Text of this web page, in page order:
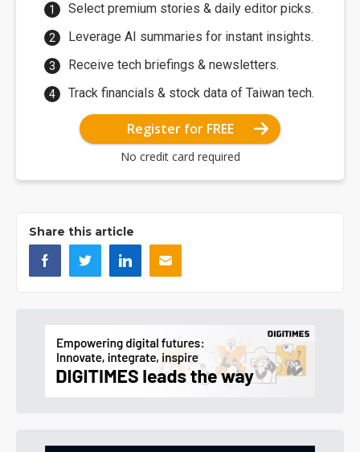
Select premium stories & daily editor picks.
Leverage AI summaries for instant insights.
Receive tech briefings & newsletters.
Track financials & stock data of Taiwan tech.
Register for FREE
No credit card required
Share this article